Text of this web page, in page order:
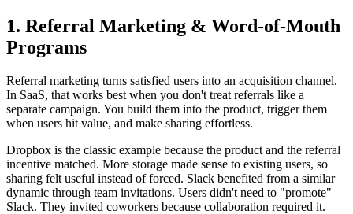
1. Referral Marketing & Word-of-Mouth
Programs
Referral marketing turns satisfied users into an acquisition channel.
In SaaS, that works best when you don't treat referrals like a
separate campaign. You build them into the product, trigger them
when users hit value, and make sharing effortless.
Dropbox is the classic example because the product and the referral
incentive matched. More storage made sense to existing users, so
sharing felt useful instead of forced. Slack benefited from a similar
dynamic through team invitations. Users didn't need to "promote"
Slack. They invited coworkers because collaboration required it.